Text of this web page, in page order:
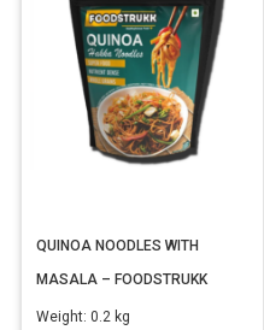
QUINOA NOODLES WITH
MASALA – FOODSTRUKK
Weight: 0.2 kg